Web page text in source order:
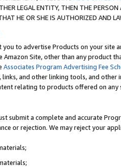
LEGAL ENTITY, THEN THE
HE OR SHE IS AUTHORIZED AND
to advertise Products on your site
Amazon Site, other than any product
Associates Program Advertising Fee
and other linking tools, and
relating to products offered on any
submit a complete and accurate
or rejection. We may reject your